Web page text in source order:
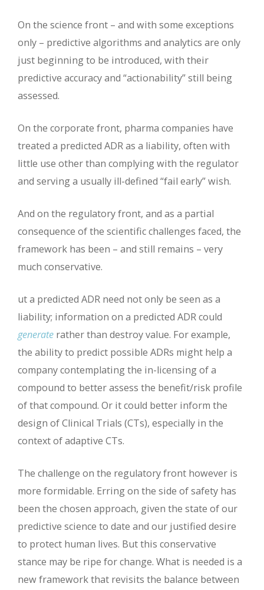
On the science front – and with some exceptions
only – predictive algorithms and analytics are only
just beginning to be introduced, with their
predictive accuracy and “actionability” still being
assessed.
On the corporate front, pharma companies have
treated a predicted ADR as a liability, often with
little use other than complying with the regulator
and serving a usually ill-defined “fail early” wish.
And on the regulatory front, and as a partial
consequence of the scientific challenges faced, the
framework has been – and still remains – very
much conservative.
ut a predicted ADR need not only be seen as a
liability; information on a predicted ADR could
generate rather than destroy value. For example,
the ability to predict possible ADRs might help a
company contemplating the in-licensing of a
compound to better assess the benefit/risk profile
of that compound. Or it could better inform the
design of Clinical Trials (CTs), especially in the
context of adaptive CTs.
The challenge on the regulatory front however is
more formidable. Erring on the side of safety has
been the chosen approach, given the state of our
predictive science to date and our justified desire
to protect human lives. But this conservative
stance may be ripe for change. What is needed is a
new framework that revisits the balance between